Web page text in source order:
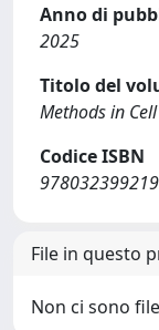
Anno di
2025
Titolo del
Methods in
Codice ISBN
File in questo
Non ci sono